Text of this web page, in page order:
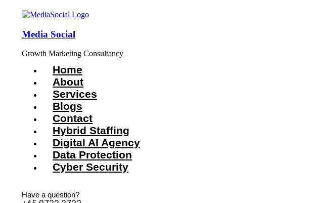
Media Social
Growth Marketing Consultancy
Home
About
Services
Blogs
Contact
Hybrid Staffing
Digital AI Agency
Data Protection
Cyber Security
Have a question?